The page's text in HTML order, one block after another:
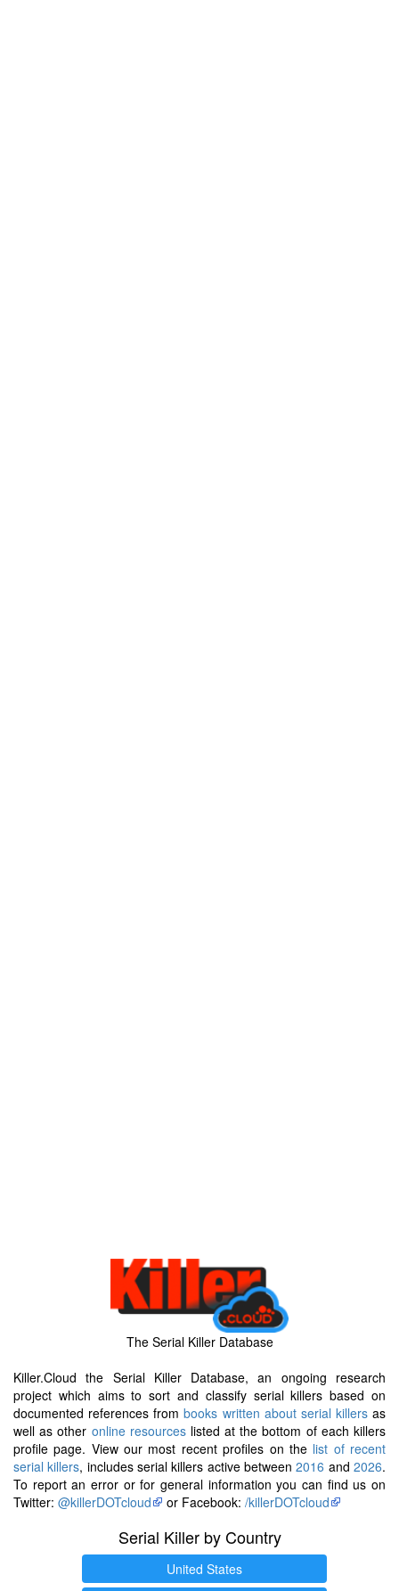
The Serial Killer Database
Killer.Cloud the Serial Killer Database, an ongoing research
project which aims to sort and classify serial killers based on
documented references frombooks written about serial killersas
well as other online resourceslisted at the bottom of each killers
profile page. View our most recent profiles on the list of recent
serial killers, includes serial killers active between2016 and2026.
To report an error or for general information you can find us on
Twitter: @killerDOTcloud or Facebook: /killerDOTcloud
Serial Killer by Country
United States